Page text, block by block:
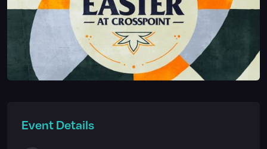
Event Details